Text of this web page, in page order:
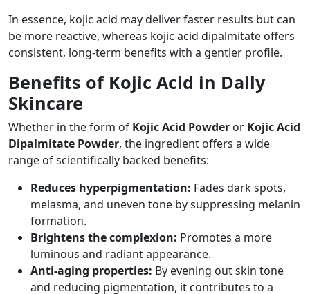
In essence, kojic acid may deliver faster results but can
be more reactive, whereas kojic acid dipalmitate offers
consistent, long-term benefits with a gentler profile.
Benefits of Kojic Acid in Daily
Skincare
Whether in the form of Kojic Acid Powder or Kojic Acid
Dipalmitate Powder, the ingredient offers a wide
range of scientifically backed benefits:
Reduces hyperpigmentation: Fades dark spots,
melasma, and uneven tone by suppressing melanin
formation.
Brightens the complexion: Promotes a more
luminous and radiant appearance.
Anti-aging properties: By evening out skin tone
and reducing pigmentation, it contributes to a